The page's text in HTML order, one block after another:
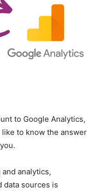
to Google Analytics,
like to know the answer
analytics,
data sources is